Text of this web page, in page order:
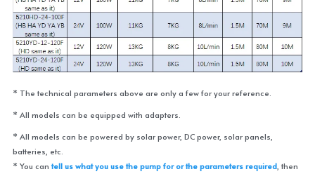
* The technical parameters above are only a few for your reference.
* All models can be equipped with adapters.
* All models can be powered by solar power, DC power, solar panels,
batteries, etc.
* You can tell us what you use the pump for or the parameters required, then